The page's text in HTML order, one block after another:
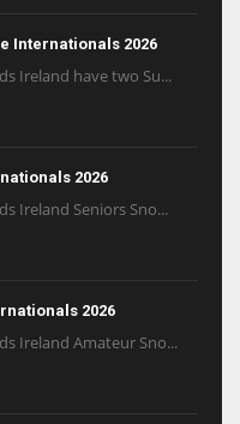
Internationals 2026
Ireland have two Su...
2026
Ireland Seniors Sno...
2026
Ireland Amateur Sno...